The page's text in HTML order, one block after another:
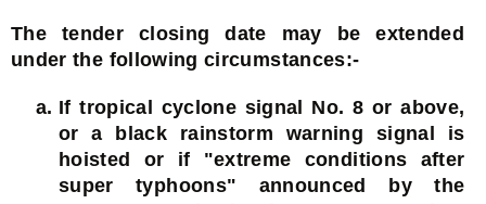
The tender closing date may be extended
under the following circumstances:-
If tropical cyclone signal No. 8 or above,
or a black rainstorm warning signal is
hoisted or if "extreme conditions after
super typhoons" announced by the